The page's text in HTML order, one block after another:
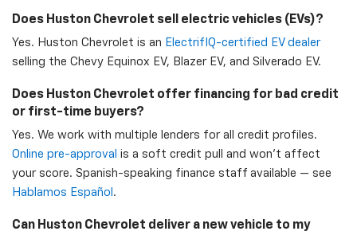
Does Huston Chevrolet sell electric vehicles (EVs)?
Yes. Huston Chevrolet is an ElectrifIQ-certified EV dealer
selling the Chevy Equinox EV, Blazer EV, and Silverado EV.
Does Huston Chevrolet offer financing for bad credit
or first-time buyers?
Yes. We work with multiple lenders for all credit profiles.
Online pre-approval is a soft credit pull and won't affect
your score. Spanish-speaking finance staff available — see
Hablamos Español .
Can Huston Chevrolet deliver a new vehicle to my